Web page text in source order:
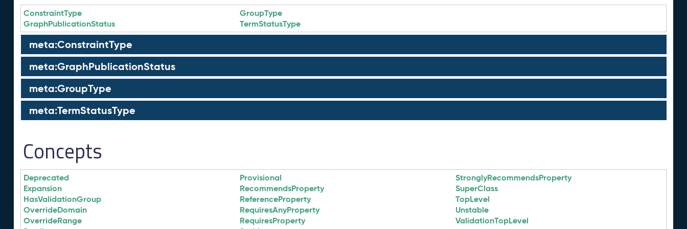
ConstraintType
GraphPublicationStatus
GroupType
TermStatusType
meta:ConstraintType
meta:GraphPublicationStatus
meta:GroupType
meta:TermStatusType
Concepts
Deprecated
Expansion
HasValidationGroup
OverrideDomain
OverrideRange
Provisional
RecommendsProperty
ReferenceProperty
RequiresAnyProperty
RequiresProperty
StronglyRecommendsProperty
SuperClass
TopLevel
Unstable
ValidationTopLevel